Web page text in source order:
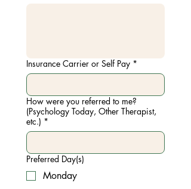
Insurance Carrier or Self Pay *
How were you referred to me?
(Psychology Today, Other Therapist,
etc.) *
Preferred Day(s)
Monday